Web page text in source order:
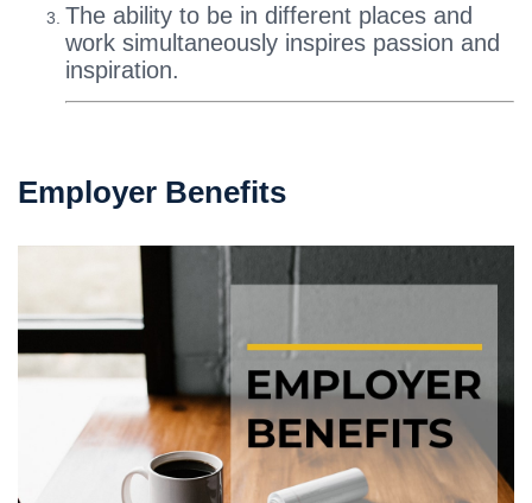
The ability to be in different places and
work simultaneously inspires passion and
inspiration.
Employer Benefits